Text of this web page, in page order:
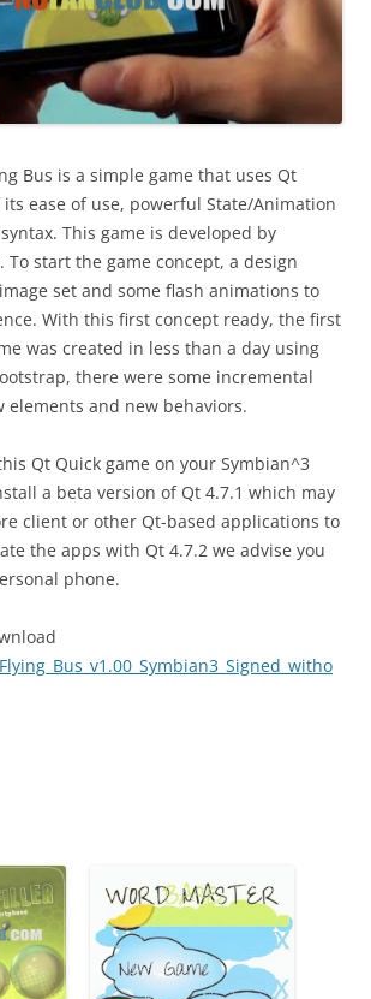
Bus is a simple game that uses Qt
its ease of use, powerful State/Animation
This game is developed by
To start the game concept, a design
set and some flash animations to
With this first concept ready, the first
was created in less than a day using
there were some incremental
elements and new behaviors.
Qt Quick game on your Symbian^3
a beta version of Qt 4.7.1 which may
client or other Qt-based applications to
the apps with Qt 4.7.2 we advise you
phone.